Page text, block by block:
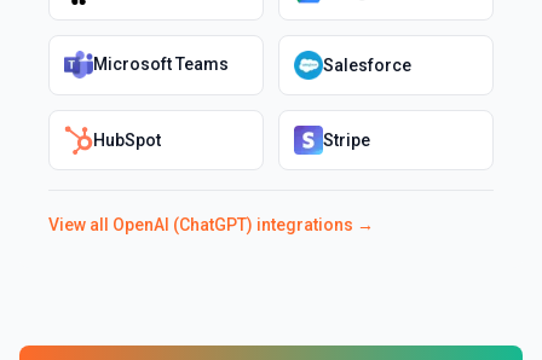
Microsoft Teams Salesforce
HubSpot Stripe
View all OpenAI (ChatGPT) integrations →